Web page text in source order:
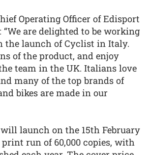
Operating Officer of Edisport
are delighted to be working
the launch of Cyclist in Italy.
of the product, and enjoy
team in the UK. Italians love
many of the top brands of
bikes are made in our
launch on the 15th February
run of 60,000 copies, with